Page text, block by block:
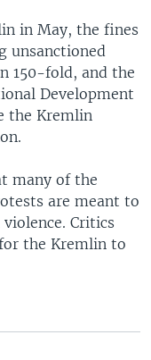
in May, the fines
unsanctioned
150-fold, and the
Development
the Kremlin
many of the
are meant to
Critics
the Kremlin to